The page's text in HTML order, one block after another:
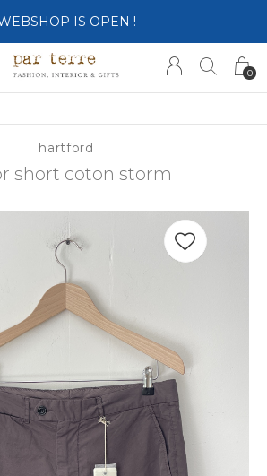
0
IS OPEN !
hartford
short coton storm